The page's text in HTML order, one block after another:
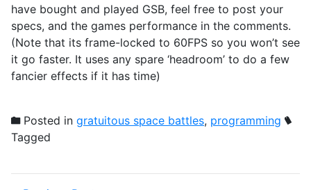
have bought and played GSB, feel free to post your
specs, and the games performance in the comments.
(Note that its frame-locked to 60FPS so you won’t see
it go faster. It uses any spare ‘headroom’ to do a few
fancier effects if it has time)
Posted in gratuitous space battles, programming
Tagged